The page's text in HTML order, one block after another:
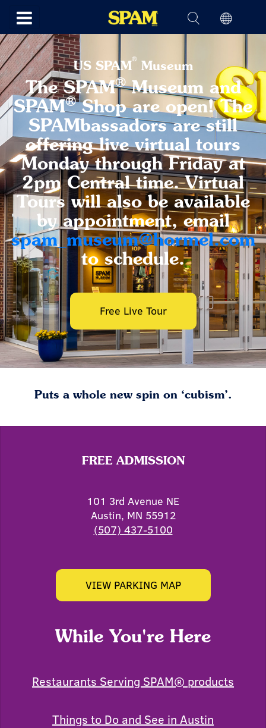
US SPAM
®
Museum
The SPAM®Museum and
SPAM®Shop are open! The
SPAMbassadors are still
offering live virtual tours
Monday through Friday at
2pm Central time. Virtual
Tours will also be available
by appointment, email
spam_museum@hormel.com
to schedule.
Free Live Tour
Puts a whole new spin on ‘cubism’.
FREE ADMISSION
101 3rd Avenue NE
Austin, MN 55912
(507) 437-5100
VIEW PARKING MAP
While You're Here
Restaurants Serving SPAM® products
Things to Do and See in Austin